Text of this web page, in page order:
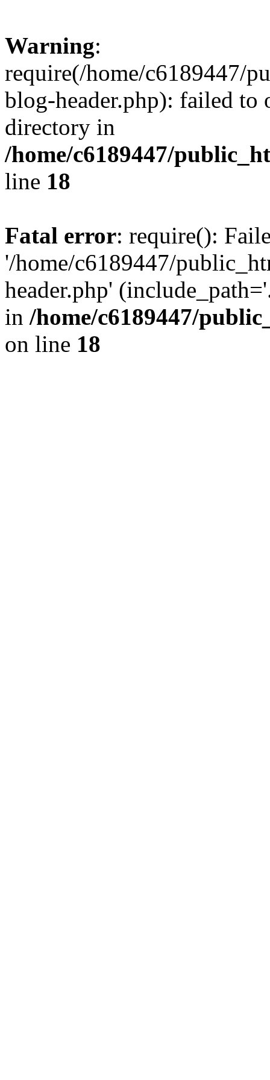
Warning:
require(/home/c6189447/
blog-header.php): failed to
directory in
/home/c6189447/
line 18
Fatal error: require():
'/home/c6189447/
header.php'
in /home/c6189447/
on line 18